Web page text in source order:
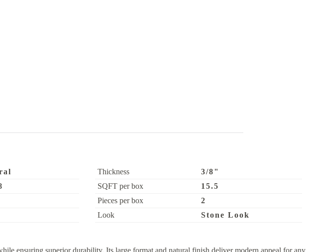
Thickness
3/8"
SQFT per box
15.5
Pieces per box
2
Look
Stone Look